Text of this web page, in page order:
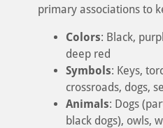
primary associations to
Colors: Black,
deep red
Symbols: Keys,
crossroads, dogs,
Animals: Dogs
black dogs), owls,